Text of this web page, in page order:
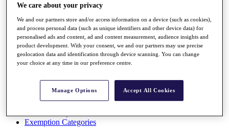
News
About
The Tournaments
Past Champions
News
Exemption Categories
We care about your privacy
We and our partners store and/or access information on a device (such as cookies),
and process personal data (such as unique identifiers and other device data) for
personalised ads and content, ad and content measurement, audience insights and
product development. With your consent, we and our partners may use precise
geolocation data and identification through device scanning. You can change
your choice at any time in our preference centre.
Manage Options Accept All Cookies